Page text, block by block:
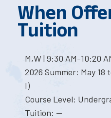
When
Tuition
M,W | 9:30 AM-10:20
2026 Summer: May
I)
Course Level:
Tuition: --